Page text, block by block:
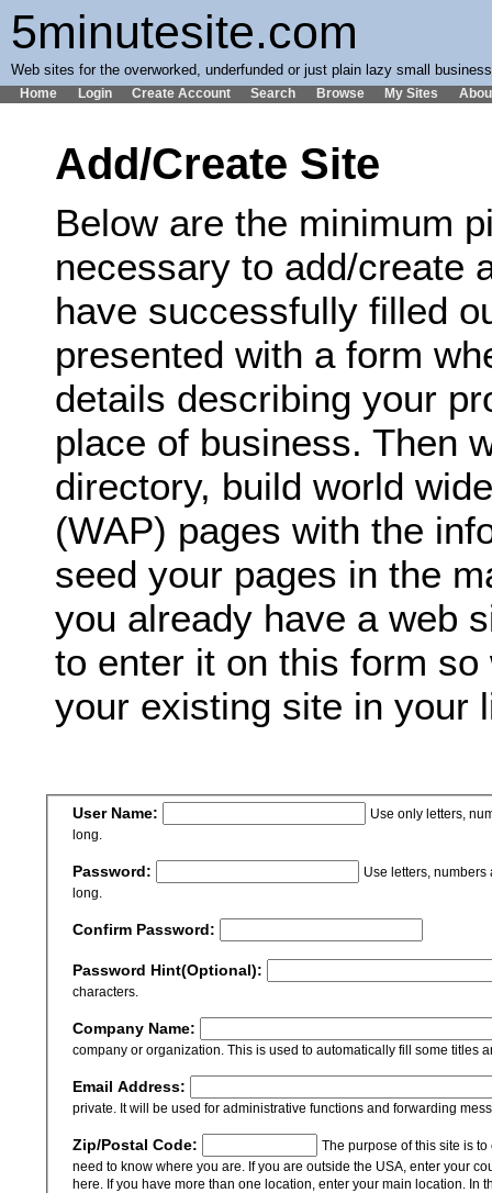
5minutesite.com
Web sites for the overworked, underfunded or just plain lazy small
Home Login Create Account Search Browse My Sites
Add/Create Site
Below are the minimum
necessary to add/create
have successfully filled
presented with a form
details describing your
place of business. Then
directory, build world
(WAP) pages with the
seed your pages in the
you already have a web
to enter it on this form
your existing site in your
User Name:
Use only letters,
long.
Password:
Use letters,
long.
Confirm Password:
Password Hint(Optional):
characters.
Company Name:
company or organization. This is used to automatically fill some titles
Email Address:
private. It will be used for administrative functions and forwarding
Zip/Postal Code:
The purpose of this site is
need to know where you are. If you are outside the USA, enter your
here. If you have more than one location, enter your main location.